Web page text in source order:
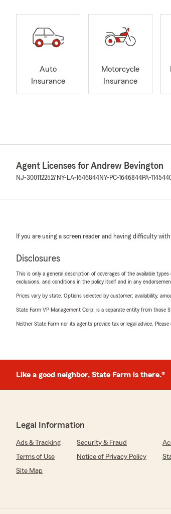
Auto
Insurance
Motorcycle
Insurance
Agent Licenses for Andrew Bevington
NJ-3001122527 NY-LA-1646844NY-PC-1646844PA-
If you are using a screen reader and having difficulty
Disclosures
This is only a general description of coverages of the available
exclusions, and conditions in the policy itself and in any
Prices vary by state. Options selected by customer; availability,
State Farm VP Management Corp. is a separate entity from those
Neither State Farm nor its agents provide tax or legal advice.
Like a good neighbor, State Farm is there.®
Legal Information
Ads & Tracking Security & Fraud
Terms of Use
Notice of Privacy Policy
Site Map